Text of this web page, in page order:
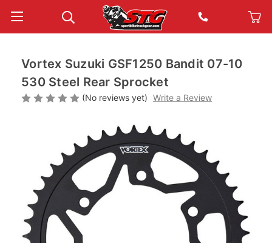
Vortex Suzuki GSF1250 Bandit 07-10
530 Steel Rear Sprocket
(No reviews yet) Write a Review